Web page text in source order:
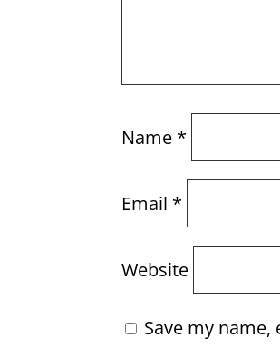
Name *
Email *
Website
Save my